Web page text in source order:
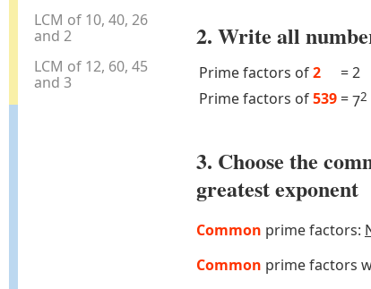
LCM of 10, 40, 26
and 2
LCM of 12, 60, 45
and 3
2. Write all
Prime factors of2 =2
Prime factors of539 =72
3. Choose the
greatest exponent
Common prime factors:
Common prime factors